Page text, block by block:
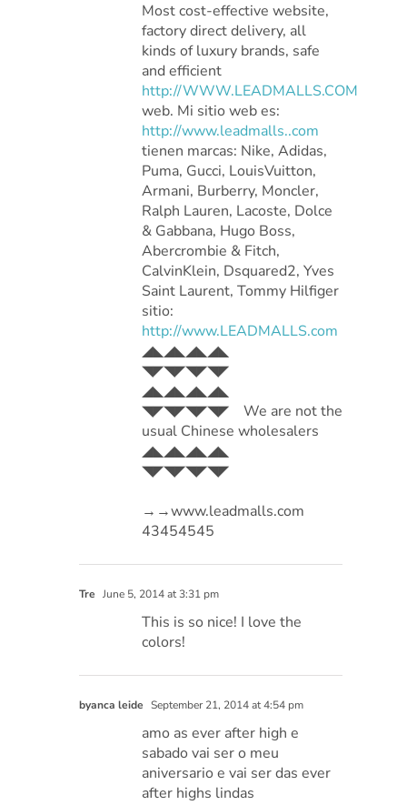
Most cost-effective website,
factory direct delivery, all
kinds of luxury brands, safe
and efficient
http://WWW.LEADMALLS.COM
web. Mi sitio web es:
http://www.leadmalls..com
tienen marcas: Nike, Adidas,
Puma, Gucci, LouisVuitton,
Armani, Burberry, Moncler,
Ralph Lauren, Lacoste, Dolce
& Gabbana, Hugo Boss,
Abercrombie & Fitch,
CalvinKlein, Dsquared2, Yves
Saint Laurent, Tommy Hilfiger
sitio:
http://www.LEADMALLS.com
◢◣◢◣◢◣◢◣
◥◤◥◤◥◤◥◤
◢◣◢◣◢◣◢◣
◥◤◥◤◥◤◥◤ We are not the
usual Chinese wholesalers
◢◣◢◣◢◣◢◣
◥◤◥◤◥◤◥◤
→→www.leadmalls.com
43454545
Tre June 5, 2014 at 3:31 pm
This is so nice! I love the
colors!
byanca leide September 21, 2014 at 4:54 pm
amo as ever after high e
sabado vai ser o meu
aniversario e vai ser das ever
after highs lindas